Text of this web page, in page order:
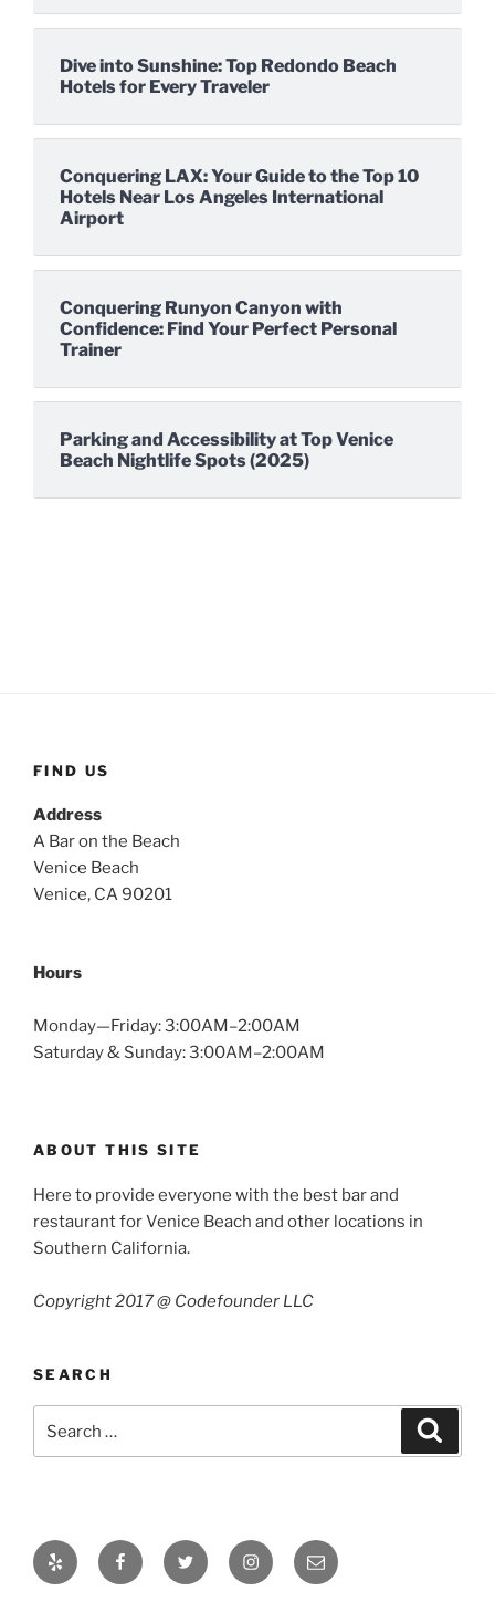
Dive into Sunshine: Top Redondo Beach
Hotels for Every Traveler
Conquering LAX: Your Guide to the Top 10
Hotels Near Los Angeles International
Airport
Conquering Runyon Canyon with
Confidence: Find Your Perfect Personal
Trainer
Parking and Accessibility at Top Venice
Beach Nightlife Spots (2025)
FIND US
Address
A Bar on the Beach
Venice Beach
Venice, CA 90201
Hours
Monday—Friday: 3:00AM–2:00AM
Saturday & Sunday: 3:00AM–2:00AM
ABOUT THIS SITE
Here to provide everyone with the best bar and
restaurant for Venice Beach and other locations in
Southern California.
Copyright 2017 @ Codefounder LLC
SEARCH
for:
Yelp FacebookTwitter InstagramEmail